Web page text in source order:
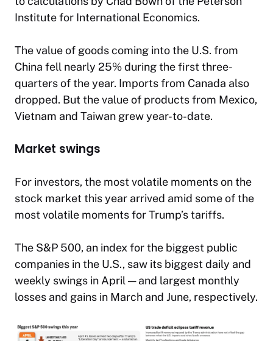
Institute for International Economics.
The value of goods coming into the U.S. from
China fell nearly 25% during the first three-
quarters of the year. Imports from Canada also
dropped. But the value of products from Mexico,
Vietnam and Taiwan grew year-to-date.
Market swings
For investors, the most volatile moments on the
stock market this year arrived amid some of the
most volatile moments for Trump’s tariffs.
The S&P 500, an index for the biggest public
companies in the U.S., saw its biggest daily and
weekly swings in April — and largest monthly
losses and gains in March and June, respectively.